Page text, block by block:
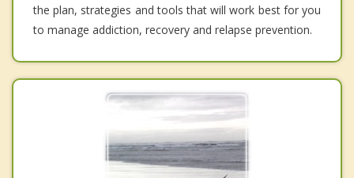
the plan, strategies and tools that will work best for you
to manage addiction, recovery and relapse prevention.